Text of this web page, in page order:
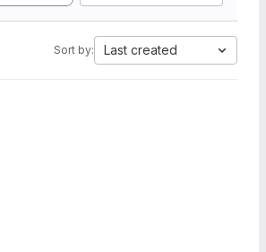
Sort by: Last created